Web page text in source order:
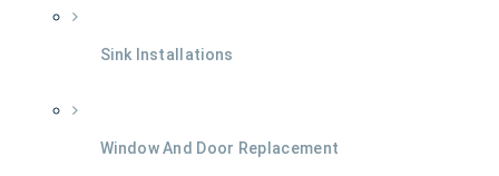
Sink Installations
Window And Door Replacement